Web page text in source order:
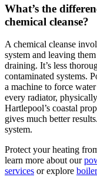
What’s the
chemical cleanse?
A chemical cleanse
system and leaving
draining. It’s less
contaminated systems.
a machine to force
every radiator,
Hartlepool’s coastal
gives much better
system.
Protect your heating
learn more about our
services or explore